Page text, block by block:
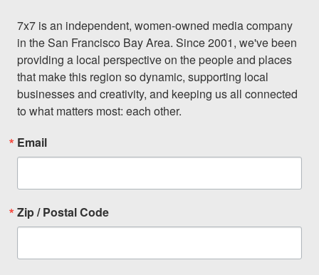
7x7 is an independent, women-owned media company
in the San Francisco Bay Area. Since 2001, we've been
providing a local perspective on the people and places
that make this region so dynamic, supporting local
businesses and creativity, and keeping us all connected
to what matters most: each other.
Email
Zip / Postal Code